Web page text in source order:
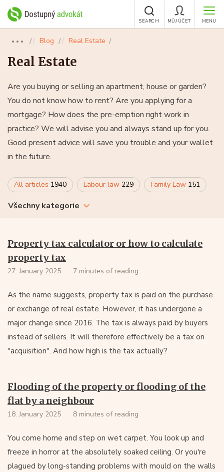
MENU
MŮJ ÚČET
SEARCH
●●● Blog Real Estate
Real Estate
Are you buying or selling an apartment, house or garden?
You do not know how to rent? Are you applying for a
mortgage? How does the pre-emption right work in
practice? We will advise you and always stand up for you.
Good present advice will save you trouble and your wallet
in the future.
All articles 1940 Labour law 229 Family Law 151
Všechny kategorie
Property tax calculator or how to calculate
property tax
27. January 2025 7 minutes of reading
As the name suggests, property tax is paid on the purchase
or exchange of real estate. However, it has undergone a
major change since 2016. The tax is always paid by buyers
instead of sellers. It will therefore effectively be a tax on
"acquisition". And how high is the tax actually?
Flooding of the property or flooding of the
flat by a neighbour
18. January 2025 8 minutes of reading
You come home and step on wet carpet. You look up and
freeze in horror at the absolutely soaked ceiling. Or you're
plagued by long-standing problems with mould on the walls